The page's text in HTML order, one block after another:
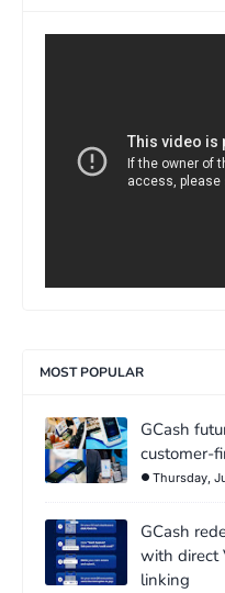
MOST POPULAR
GCash
customer-
Thursday,
GCash
with direct
linking